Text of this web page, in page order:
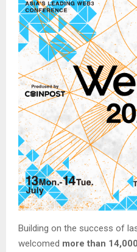
Building on the success of
welcomed more than